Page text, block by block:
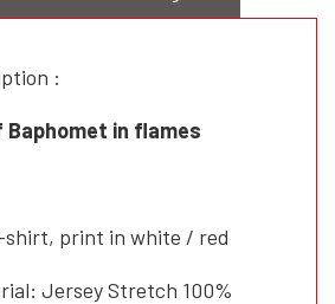
:
Baphomet in flames
shirt, print in white / red
Jersey Stretch 100%